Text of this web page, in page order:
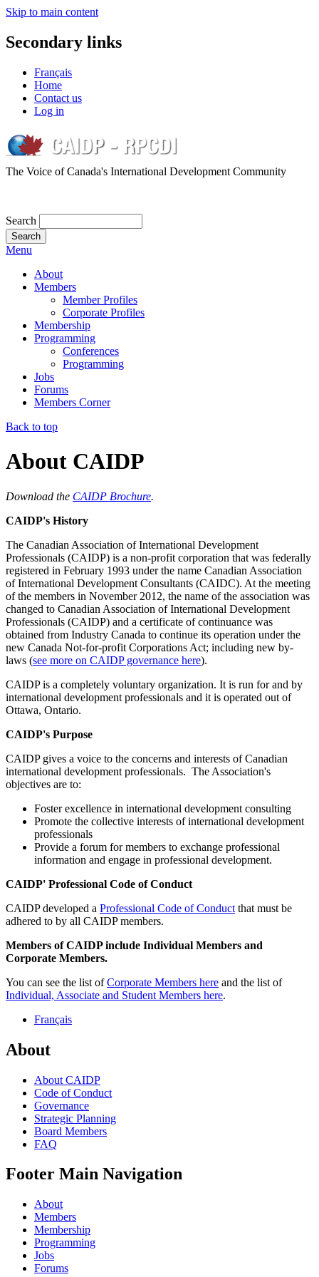
Skip to main content
Secondary links
Français
Home
Contact us
Log in
The Voice of Canada's International Development Community
Search
Menu
About
Members
Member Profiles
Corporate Profiles
Membership
Programming
Conferences
Programming
Jobs
Forums
Members Corner
Back to top
About CAIDP
Download the CAIDP Brochure.
CAIDP's History
The Canadian Association of International Development
Professionals (CAIDP) is a non-profit corporation that was federally
registered in February 1993 under the name Canadian Association
of International Development Consultants (CAIDC). At the meeting
of the members in November 2012, the name of the association was
changed to Canadian Association of International Development
Professionals (CAIDP) and a certificate of continuance was
obtained from Industry Canada to continue its operation under the
new Canada Not-for-profit Corporations Act; including new by-
laws (see more on CAIDP governance here).
CAIDP is a completely voluntary organization. It is run for and by
international development professionals and it is operated out of
Ottawa, Ontario.
CAIDP's Purpose
CAIDP gives a voice to the concerns and interests of Canadian
international development professionals. The Association's
objectives are to:
Foster excellence in international development consulting
Promote the collective interests of international development
professionals
Provide a forum for members to exchange professional
information and engage in professional development.
CAIDP' Professional Code of Conduct
CAIDP developed a Professional Code of Conduct that must be
adhered to by all CAIDP members.
Members of CAIDP include Individual Members and
Corporate Members.
You can see the list ofCorporate Members here and the list of
Individual, Associate and Student Members here.
Français
About
About CAIDP
Code of Conduct
Governance
Strategic Planning
Board Members
FAQ
Footer Main Navigation
About
Members
Membership
Programming
Jobs
Forums